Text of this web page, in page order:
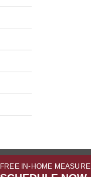
FREE IN-HOME MEASURE